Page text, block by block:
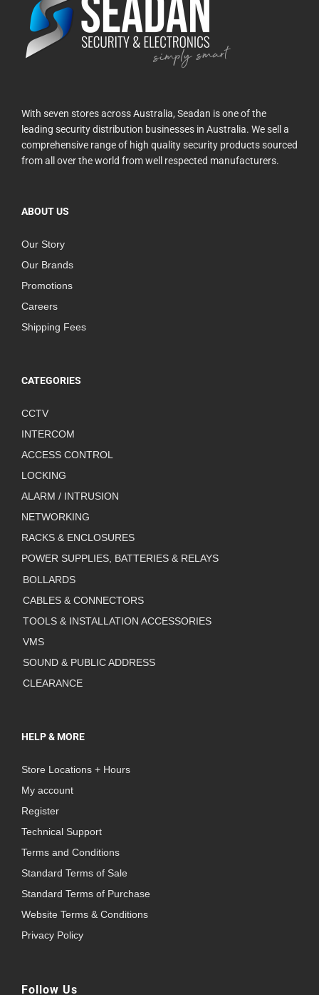
With seven stores across Australia, Seadan is one of the
leading security distribution businesses in Australia. We sell a
comprehensive range of high quality security products sourced
from all over the world from well respected manufacturers.
ABOUT US
Our Story
Our Brands
Promotions
Careers
Shipping Fees
CATEGORIES
CCTV
INTERCOM
ACCESS CONTROL
LOCKING
ALARM / INTRUSION
NETWORKING
RACKS & ENCLOSURES
POWER SUPPLIES, BATTERIES & RELAYS
BOLLARDS
CABLES & CONNECTORS
TOOLS & INSTALLATION ACCESSORIES
VMS
SOUND & PUBLIC ADDRESS
CLEARANCE
HELP & MORE
Store Locations + Hours
My account
Register
Technical Support
Terms and Conditions
Standard Terms of Sale
Standard Terms of Purchase
Website Terms & Conditions
Privacy Policy
Follow Us